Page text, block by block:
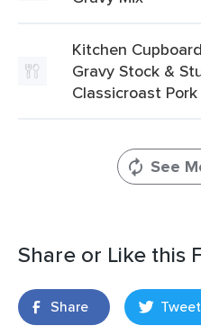
Kitchen
Gravy Stock &
Classicroast
See
Share or Like this
Share Tweet